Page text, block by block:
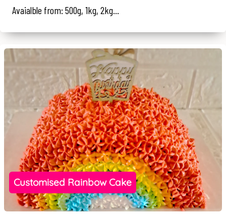
Avaialble from: 500g, 1kg, 2kg...
Customised Rainbow Cake